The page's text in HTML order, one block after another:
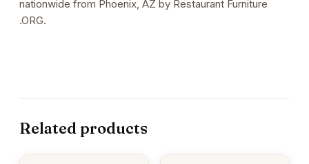
nationwide from Phoenix, AZ by Restaurant Furniture
.ORG.
Related products